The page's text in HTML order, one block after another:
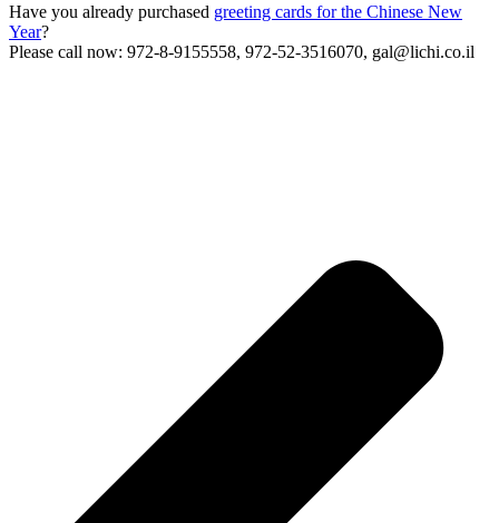
Have you already purchased greeting cards for the Chinese New
Year?
Please call now: 972-8-9155558, 972-52-3516070, gal@lichi.co.il